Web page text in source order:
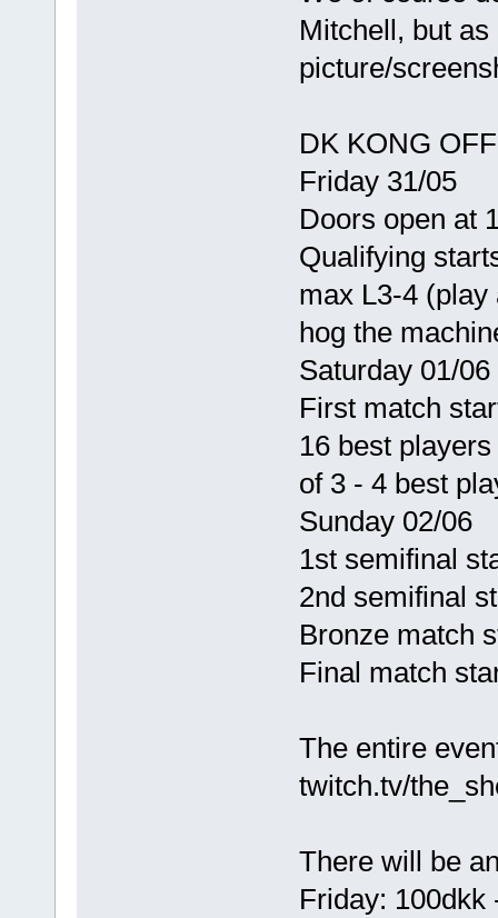
Mitchell, but
picture/
DK KONG
Friday 31/05
Doors open at
Qualifying
max L3-4
hog the
Saturday 01/06
First match
16 best
of 3 - 4 best
Sunday 02/06
1st semifinal
2nd semifinal
Bronze match
Final match
The entire
twitch.tv/
There will be
Friday: 100dkk